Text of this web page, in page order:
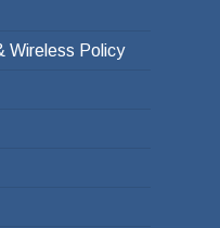
Wireless Policy